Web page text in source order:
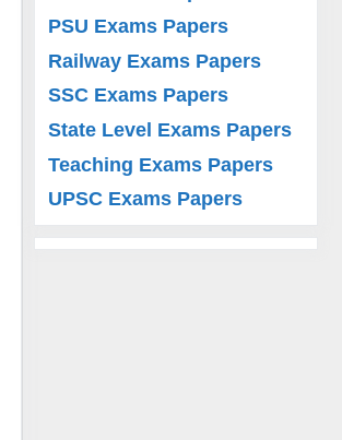
PSU Exams Papers
Railway Exams Papers
SSC Exams Papers
State Level Exams Papers
Teaching Exams Papers
UPSC Exams Papers